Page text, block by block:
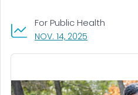
NOV. 14, 2025
For Public Health